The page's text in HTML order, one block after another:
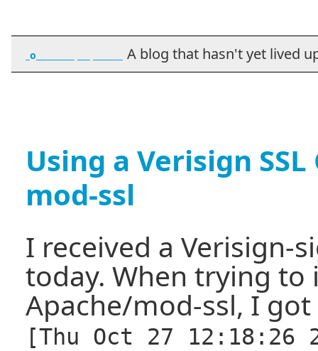
_o_________ ___ _______ A blog that hasn't yet lived
Using a Verisign
mod-ssl
I received a Verisign-
today. When trying
Apache/mod-ssl, I
[Thu Oct 27